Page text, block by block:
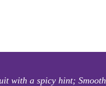
with a spicy hint; Smooth